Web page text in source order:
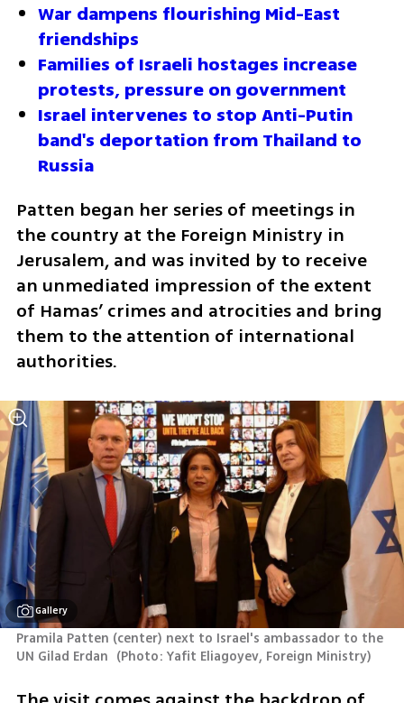
War dampens flourishing Mid-East
friendships
Families of Israeli hostages increase
protests, pressure on government
Israel intervenes to stop Anti-Putin
band's deportation from Thailand to
Russia
Patten began her series of meetings in
the country at the Foreign Ministry in
Jerusalem, and was invited by to receive
an unmediated impression of the extent
of Hamas’ crimes and atrocities and bring
them to the attention of international
authorities.
Gallery
Pramila Patten (center) next to Israel's ambassador to the
UN Gilad Erdan (Photo: Yafit Eliagoyev, Foreign Ministry)